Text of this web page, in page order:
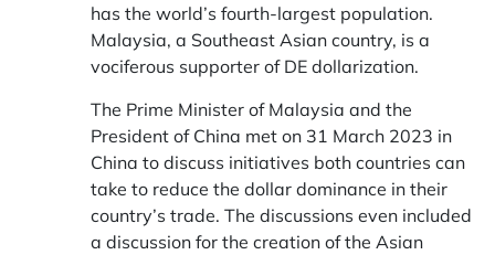
has the world’s fourth-largest population.
Malaysia, a Southeast Asian country, is a
vociferous supporter of DE dollarization.
The Prime Minister of Malaysia and the
President of China met on 31 March 2023 in
China to discuss initiatives both countries can
take to reduce the dollar dominance in their
country’s trade. The discussions even included
a discussion for the creation of the Asian